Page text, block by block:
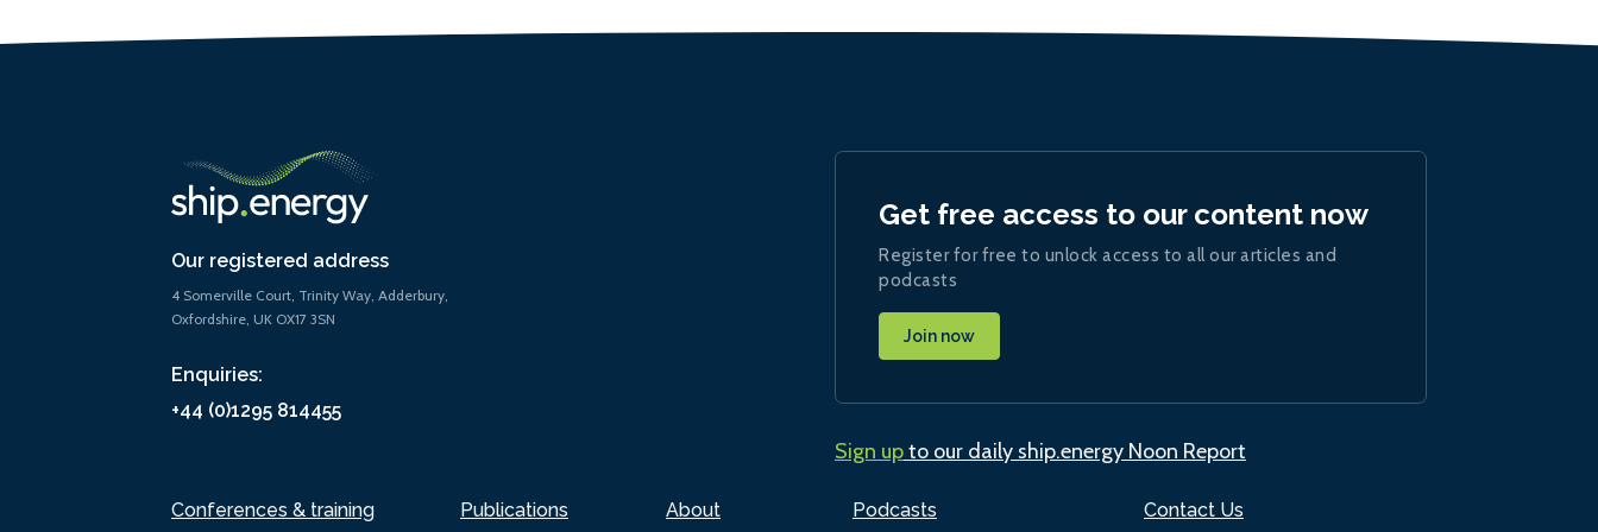
Our registered address
4 Somerville Court, Trinity Way, Adderbury,
Oxfordshire, UK OX17 3SN
Enquiries:
+44 (0)1295 814455
Conferences & training Publications About Podcasts Contact Us
Get free access to our content now
Register for free to unlock access to all our articles and
podcasts
Join now
Sign upto our daily ship.energy Noon Report